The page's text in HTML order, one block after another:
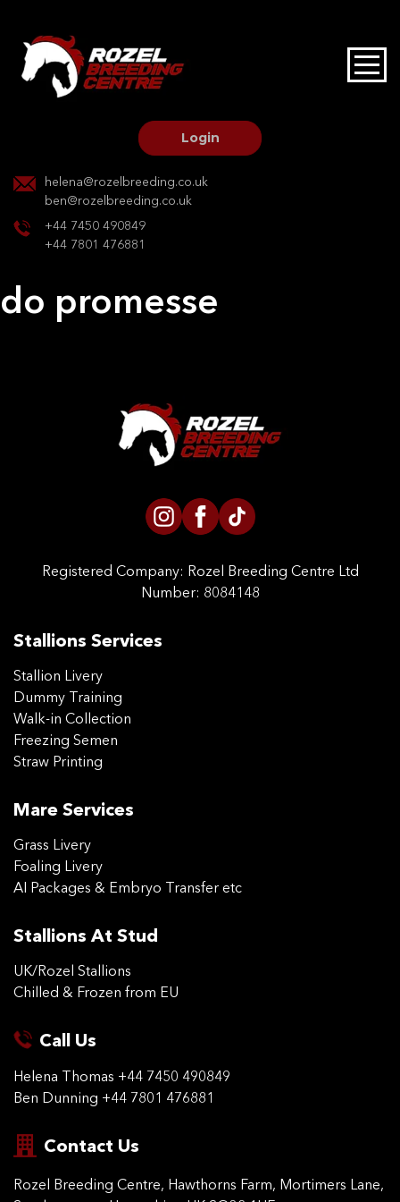
Login
helena@rozelbreeding.co.uk
ben@rozelbreeding.co.uk
+44 7450 490849
+44 7801 476881
HOME
CONTACT US
do promesse
Registered Company: Rozel Breeding Centre Ltd
Number: 8084148
Stallions Services
Stallion Livery
Dummy Training
Walk-in Collection
Freezing Semen
Straw Printing
Mare Services
Grass Livery
Foaling Livery
AI Packages & Embryo Transfer etc
Stallions At Stud
UK/Rozel Stallions
Chilled & Frozen from EU
Call Us
Helena Thomas +44 7450 490849
Ben Dunning +44 7801 476881
Contact Us
Rozel Breeding Centre, Hawthorns Farm, Mortimers Lane,